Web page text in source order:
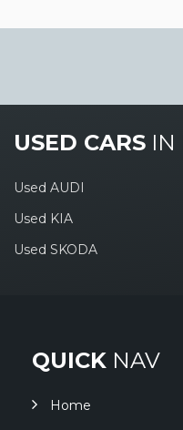
USED CARS IN
Used AUDI
Used KIA
Used SKODA
QUICK NAV
Home